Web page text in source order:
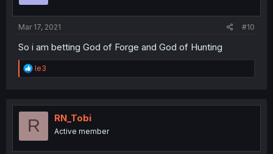
Mar 17, 2021 #10
So i am betting God of Forge and God of Hunting
R
e
t
o
le3
R RN_Tobi
Active member